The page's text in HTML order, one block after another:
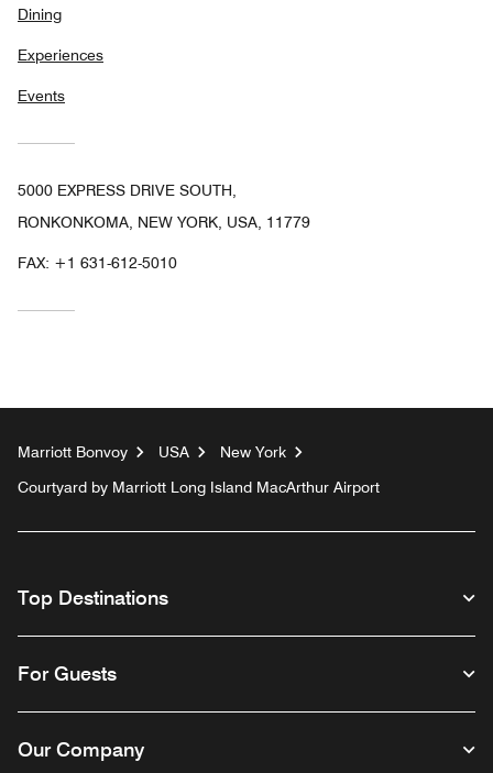
Dining
Experiences
Events
5000 EXPRESS DRIVE SOUTH,
RONKONKOMA, NEW YORK, USA, 11779
FAX: +1 631-612-5010
Marriott Bonvoy USA
New York
Courtyard by Marriott Long Island MacArthur Airport
Top Destinations
For Guests
Our Company